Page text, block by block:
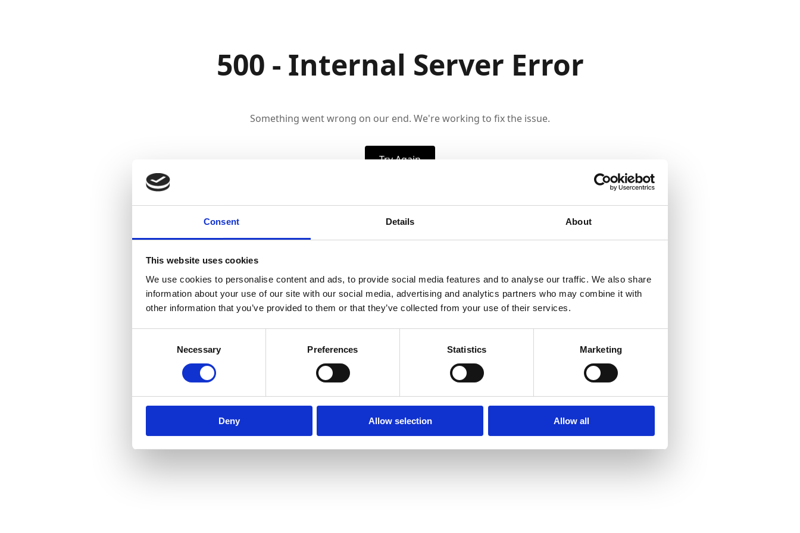
Consent Details About
This website uses cookies
We use cookies to personalise content and ads, to provide social media features and to analyse our traffic. We also share
information about your use of our site with our social media, advertising and analytics partners who may combine it with
other information that you’ve provided to them or that they’ve collected from your use of their services.
Necessary Preferences Statistics Marketing
Deny Allow selection Allow all
500 - Internal Server Error
Something went wrong on our end. We're working to fix the issue.
Try Again